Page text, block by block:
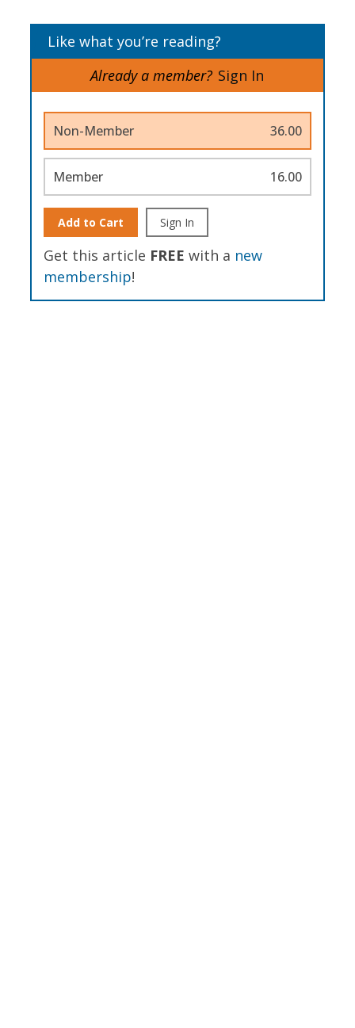
Like what you’re reading?
Already a member? Sign In
Non-Member 36.00
Member 16.00
Add to Cart Sign In
Get this article FREE with a new
membership!